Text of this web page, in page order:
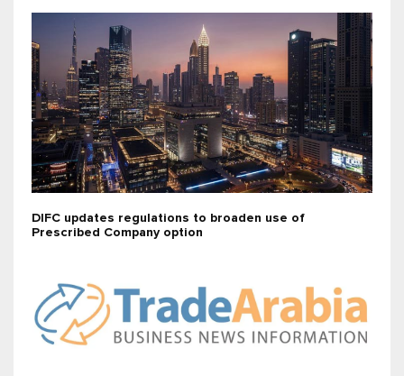
DIFC updates regulations to broaden use of
Prescribed Company option